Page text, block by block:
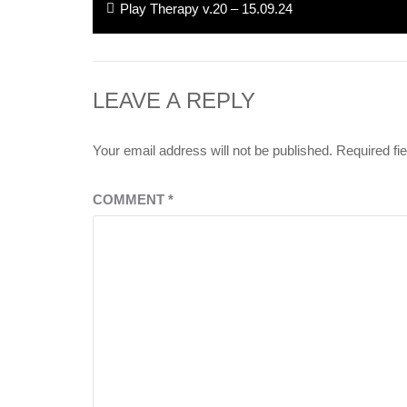
navigation
Previous
Play Therapy v.20 – 15.09.24
LEAVE A REPLY
Your email address will not be published. Required
COMMENT *